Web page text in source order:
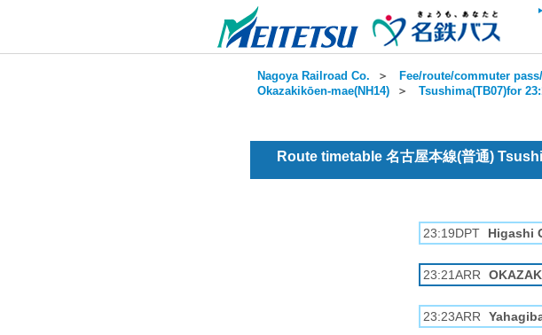
Nagoya Railroad Co. ＞ Fee/route/commuter
Okazakikōen-mae(NH14) ＞ Tsushima(TB07)for
Route timetable 名古屋本線(普通)
23:19DPT Higashi
23:21ARR
23:23ARR